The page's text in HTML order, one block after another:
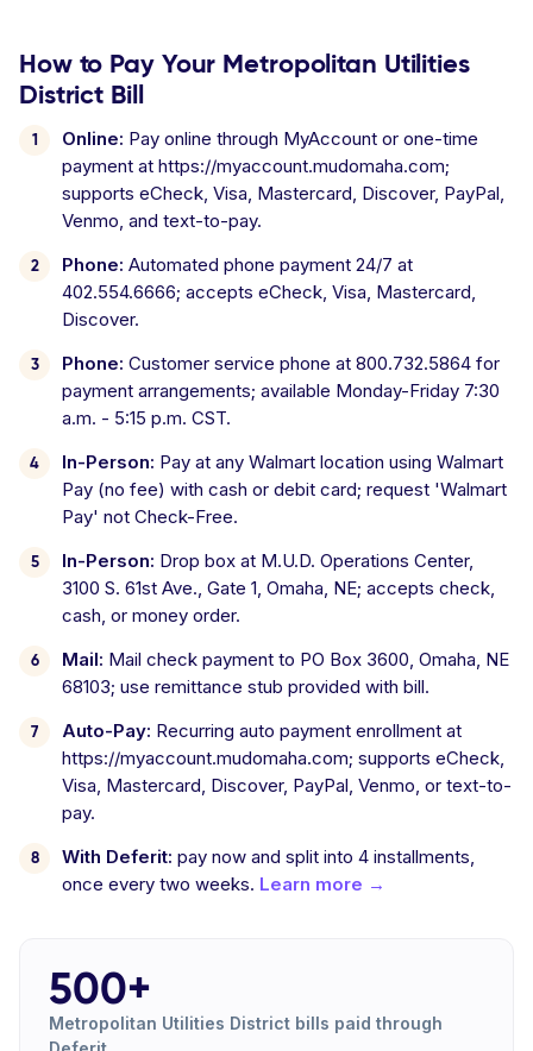
How to Pay Your Metropolitan Utilities
District Bill
Online: Pay online through MyAccount or one-time
payment at https://myaccount.mudomaha.com;
supports eCheck, Visa, Mastercard, Discover, PayPal,
Venmo, and text-to-pay.
Phone: Automated phone payment 24/7 at
402.554.6666; accepts eCheck, Visa, Mastercard,
Discover.
Phone: Customer service phone at 800.732.5864 for
payment arrangements; available Monday-Friday 7:30
a.m. - 5:15 p.m. CST.
In-Person: Pay at any Walmart location using Walmart
Pay (no fee) with cash or debit card; request 'Walmart
Pay' not Check-Free.
In-Person: Drop box at M.U.D. Operations Center,
3100 S. 61st Ave., Gate 1, Omaha, NE; accepts check,
cash, or money order.
Mail: Mail check payment to PO Box 3600, Omaha, NE
68103; use remittance stub provided with bill.
Auto-Pay: Recurring auto payment enrollment at
https://myaccount.mudomaha.com; supports eCheck,
Visa, Mastercard, Discover, PayPal, Venmo, or text-to-
pay.
With Deferit: pay now and split into 4 installments,
once every two weeks. Learn more →
500+
Metropolitan Utilities District bills paid through